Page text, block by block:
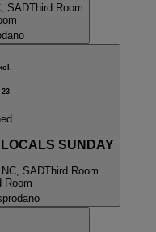
SADThird Room
kol.
23
SUNDAY
SADThird Room
Room